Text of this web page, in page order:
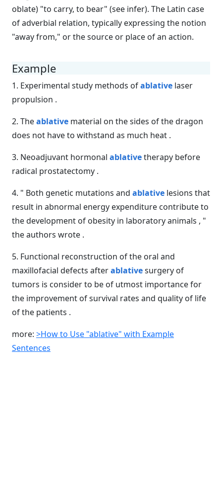
oblate) "to carry, to bear" (see infer). The Latin case
of adverbial relation, typically expressing the notion
"away from," or the source or place of an action.
Example
1. Experimental study methods ofablative laser
propulsion .
2. Theablative material on the sides of the dragon
does not have to withstand as much heat .
3. Neoadjuvant hormonal ablativetherapy before
radical prostatectomy .
4. " Both genetic mutations and ablative lesions that
result in abnormal energy expenditure contribute to
the development of obesity in laboratory animals , "
the authors wrote .
5. Functional reconstruction of the oral and
maxillofacial defects afterablativesurgery of
tumors is consider to be of utmost importance for
the improvement of survival rates and quality of life
of the patients .
more: >How to Use "ablative" with Example
Sentences